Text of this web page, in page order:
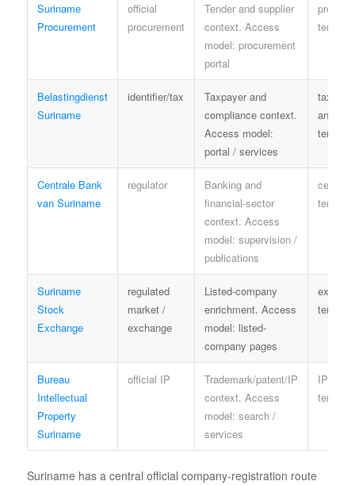
Suriname
Procurement
official
procurement
Tender and supplier
context. Access
model: procurement
portal
terms
Belastingdienst
Suriname
identifier/tax
Taxpayer and
compliance context.
Access model:
portal / services
tax
and
terms
Centrale Bank
van Suriname
regulator
Banking and
financial-sector
context. Access
model: supervision /
publications
central-
terms
Suriname
Stock
Exchange
regulated
market /
exchange
Listed-company
enrichment. Access
model: listed-
company pages
terms
Bureau
Intellectual
Property
Suriname
official IP
Trademark/patent/IP
context. Access
model: search /
services
IP office
terms
Suriname has a central official company-registration route